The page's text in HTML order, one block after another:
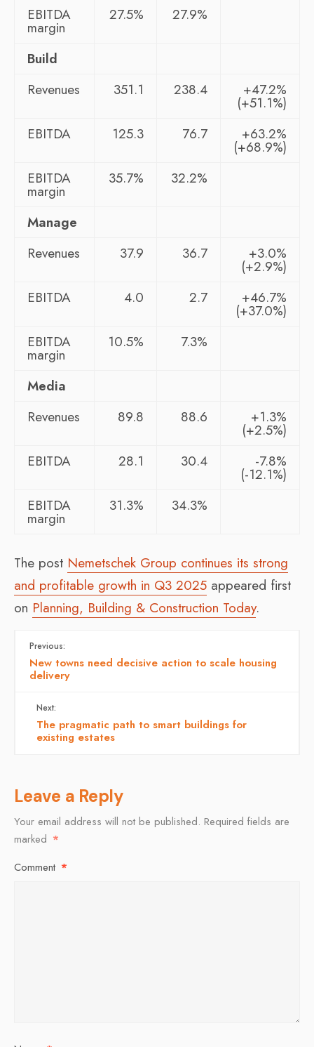
EBITDA
margin
27.5% 27.9%
Build
Revenues
351.1 238.4 +47.2%
(+51.1%)
EBITDA
125.3 76.7 +63.2%
(+68.9%)
EBITDA
margin
35.7% 32.2%
Manage
Revenues
37.9 36.7 +3.0%
(+2.9%)
EBITDA
4.0 2.7 +46.7%
(+37.0%)
EBITDA
margin
10.5% 7.3%
Media
Revenues
89.8 88.6 +1.3%
(+2.5%)
EBITDA
28.1 30.4 -7.8%
(-12.1%)
EBITDA
margin
31.3% 34.3%
The post Nemetschek Group continues its strong
and profitable growth in Q3 2025 appeared first
on Planning, Building & Construction Today.
Previous:
New towns need decisive action to scale housing
delivery
Next:
The pragmatic path to smart buildings for
existing estates
Leave a Reply
Your email address will not be published. Required fields are
marked *
Comment *